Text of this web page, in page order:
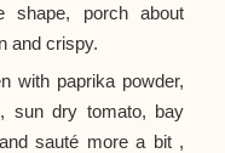
shape, porch about
and crispy.
with paprika powder,
sun dry tomato, bay
sauté more a bit ,